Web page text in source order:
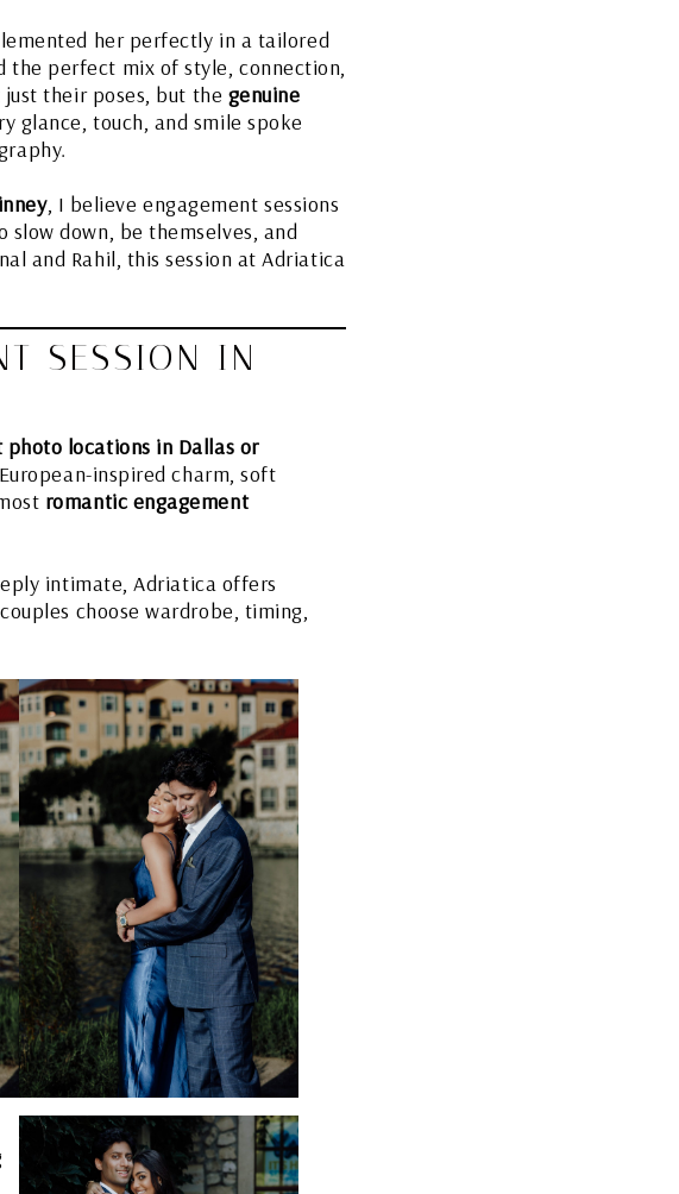
her perfectly in a tailored
the perfect mix of style, connection,
their poses, but the genuine
glance, touch, and smile spoke
, I believe engagement sessions
slow down, be themselves, and
and Rahil, this session at Adriatica
SESSION IN
locations in Dallas or
inspired charm, soft
romantic engagement
intimate, Adriatica offers
choose wardrobe, timing,